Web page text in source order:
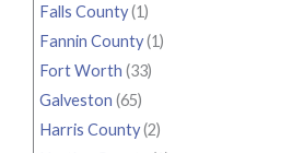
Falls County(1)
Fannin County(1)
Fort Worth (33)
Galveston (65)
Harris County(2)